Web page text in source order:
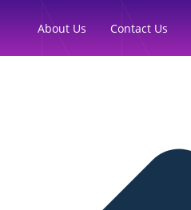
About Us Contact Us